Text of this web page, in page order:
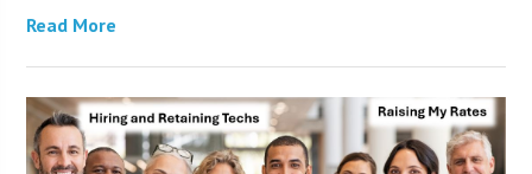
Read More